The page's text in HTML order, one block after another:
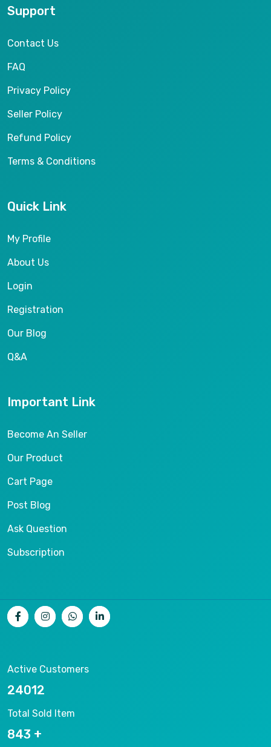
Support
Contact Us
FAQ
Privacy Policy
Seller Policy
Refund Policy
Terms & Conditions
Quick Link
My Profile
About Us
Login
Registration
Our Blog
Q&A
Important Link
Become An Seller
Our Product
Cart Page
Post Blog
Ask Question
Subscription
Active Customers
25012
Total Sold Item
878